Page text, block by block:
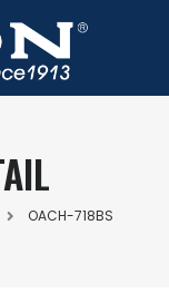
OACH-718BS